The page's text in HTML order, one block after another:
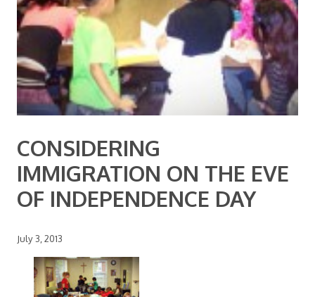
CONSIDERING
IMMIGRATION ON THE EVE
OF INDEPENDENCE DAY
July 3, 2013